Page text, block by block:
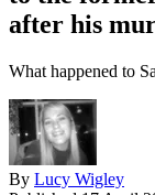
after his
What happened to
By Lucy Wigley